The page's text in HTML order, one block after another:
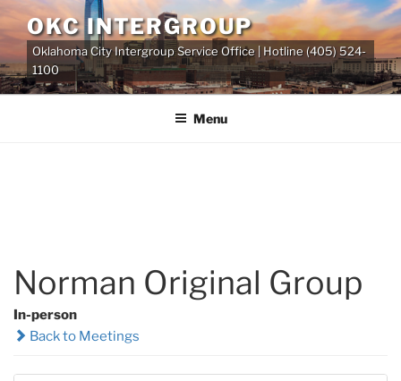
Skip
to
content
OKC INTERGROUP
Oklahoma City Intergroup Service Office | Hotline (405) 524-
1100
Menu
Norman Original Group
In-person
Back to Meetings